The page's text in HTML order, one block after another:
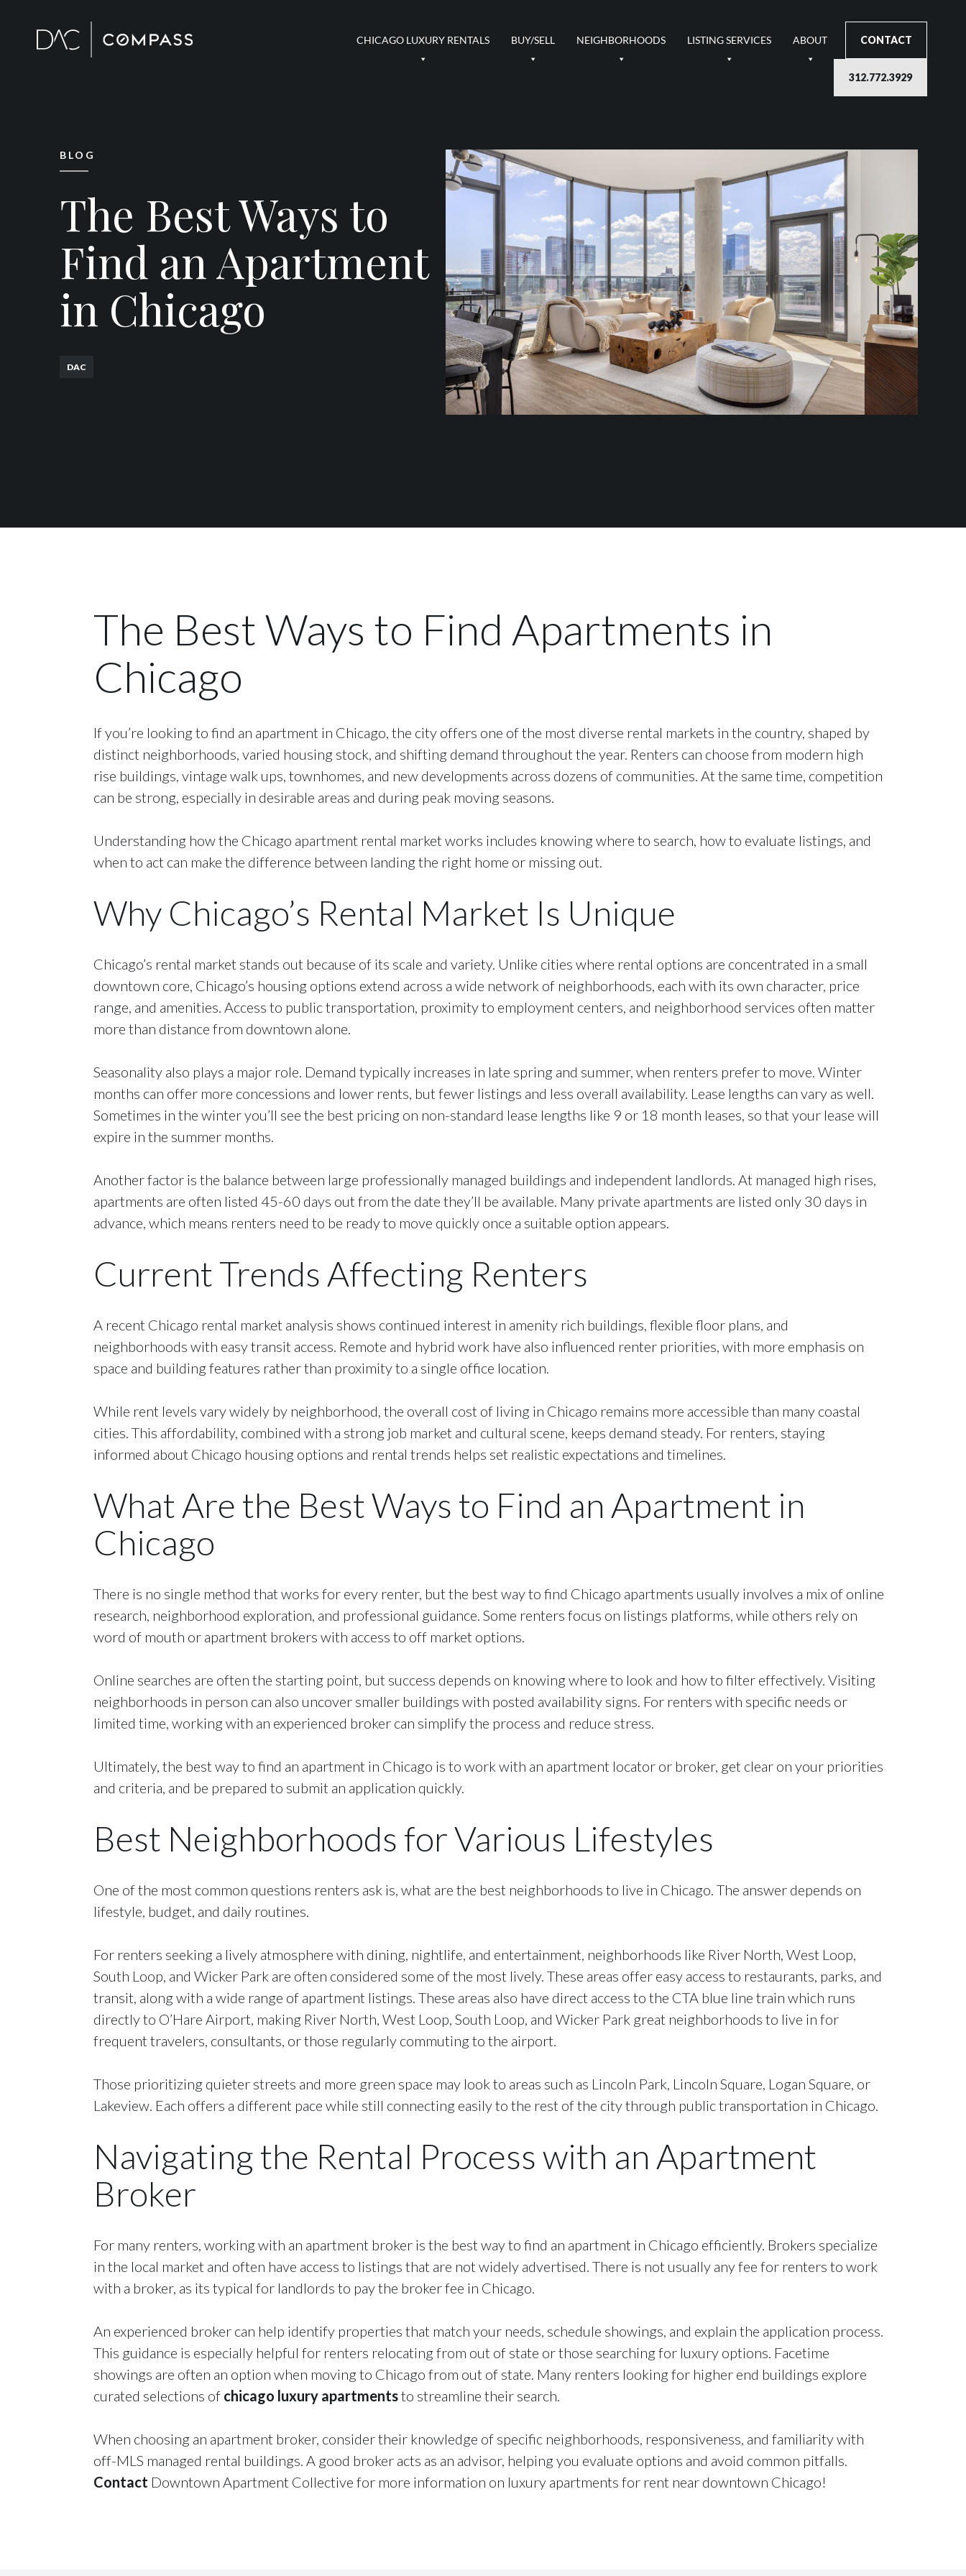
CHICAGO LUXURY RENTALS BUY/SELL NEIGHBORHOODS LISTING SERVICES ABOUT CONTACT
312.772.3929
BLOG
The Best Ways to
Find an Apartment
in Chicago
DAC
The Best Ways to Find Apartments in
Chicago
If you’re looking to find an apartment in Chicago, the city offers one of the most diverse rental markets in the country, shaped by
distinct neighborhoods, varied housing stock, and shifting demand throughout the year. Renters can choose from modern high
rise buildings, vintage walk ups, townhomes, and new developments across dozens of communities. At the same time, competition
can be strong, especially in desirable areas and during peak moving seasons.
Understanding how the Chicago apartment rental market works includes knowing where to search, how to evaluate listings, and
when to act can make the difference between landing the right home or missing out.
Why Chicago’s Rental Market Is Unique
Chicago’s rental market stands out because of its scale and variety. Unlike cities where rental options are concentrated in a small
downtown core, Chicago’s housing options extend across a wide network of neighborhoods, each with its own character, price
range, and amenities. Access to public transportation, proximity to employment centers, and neighborhood services often matter
more than distance from downtown alone.
Seasonality also plays a major role. Demand typically increases in late spring and summer, when renters prefer to move. Winter
months can offer more concessions and lower rents, but fewer listings and less overall availability. Lease lengths can vary as well.
Sometimes in the winter you’ll see the best pricing on non-standard lease lengths like 9 or 18 month leases, so that your lease will
expire in the summer months.
Another factor is the balance between large professionally managed buildings and independent landlords. At managed high rises,
apartments are often listed 45-60 days out from the date they’ll be available. Many private apartments are listed only 30 days in
advance, which means renters need to be ready to move quickly once a suitable option appears.
Current Trends Affecting Renters
A recent Chicago rental market analysis shows continued interest in amenity rich buildings, flexible floor plans, and
neighborhoods with easy transit access. Remote and hybrid work have also influenced renter priorities, with more emphasis on
space and building features rather than proximity to a single office location.
While rent levels vary widely by neighborhood, the overall cost of living in Chicago remains more accessible than many coastal
cities. This affordability, combined with a strong job market and cultural scene, keeps demand steady. For renters, staying
informed about Chicago housing options and rental trends helps set realistic expectations and timelines.
What Are the Best Ways to Find an Apartment in
Chicago
There is no single method that works for every renter, but the best way to find Chicago apartments usually involves a mix of online
research, neighborhood exploration, and professional guidance. Some renters focus on listings platforms, while others rely on
word of mouth or apartment brokers with access to off market options.
Online searches are often the starting point, but success depends on knowing where to look and how to filter effectively. Visiting
neighborhoods in person can also uncover smaller buildings with posted availability signs. For renters with specific needs or
limited time, working with an experienced broker can simplify the process and reduce stress.
Ultimately, the best way to find an apartment in Chicago is to work with an apartment locator or broker, get clear on your priorities
and criteria, and be prepared to submit an application quickly.
Best Neighborhoods for Various Lifestyles
One of the most common questions renters ask is, what are the best neighborhoods to live in Chicago. The answer depends on
lifestyle, budget, and daily routines.
For renters seeking a lively atmosphere with dining, nightlife, and entertainment, neighborhoods like River North, West Loop,
South Loop, and Wicker Park are often considered some of the most lively. These areas offer easy access to restaurants, parks, and
transit, along with a wide range of apartment listings. These areas also have direct access to the CTA blue line train which runs
directly to O’Hare Airport, making River North, West Loop, South Loop, and Wicker Park great neighborhoods to live in for
frequent travelers, consultants, or those regularly commuting to the airport.
Those prioritizing quieter streets and more green space may look to areas such as Lincoln Park, Lincoln Square, Logan Square, or
Lakeview. Each offers a different pace while still connecting easily to the rest of the city through public transportation in Chicago.
Navigating the Rental Process with an Apartment
Broker
For many renters, working with an apartment broker is the best way to find an apartment in Chicago efficiently. Brokers specialize
in the local market and often have access to listings that are not widely advertised. There is not usually any fee for renters to work
with a broker, as its typical for landlords to pay the broker fee in Chicago.
An experienced broker can help identify properties that match your needs, schedule showings, and explain the application process.
This guidance is especially helpful for renters relocating from out of state or those searching for luxury options. Facetime
showings are often an option when moving to Chicago from out of state. Many renters looking for higher end buildings explore
curated selections of chicago luxury apartmentsto streamline their search.
When choosing an apartment broker, consider their knowledge of specific neighborhoods, responsiveness, and familiarity with
off-MLS managed rental buildings. A good broker acts as an advisor, helping you evaluate options and avoid common pitfalls.
Contact Downtown Apartment Collective for more information on luxury apartments for rent near downtown Chicago!